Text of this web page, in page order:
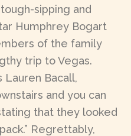
sipping and
Humphrey Bogart
of the family
trip to Vegas.
Lauren Bacall,
and you can
that they looked
Regrettably,